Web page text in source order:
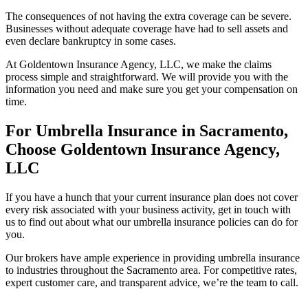
The consequences of not having the extra coverage can be severe.
Businesses without adequate coverage have had to sell assets and
even declare bankruptcy in some cases.
At Goldentown Insurance Agency, LLC, we make the claims
process simple and straightforward. We will provide you with the
information you need and make sure you get your compensation on
time.
For Umbrella Insurance in Sacramento,
Choose Goldentown Insurance Agency,
LLC
If you have a hunch that your current insurance plan does not cover
every risk associated with your business activity, get in touch with
us to find out about what our umbrella insurance policies can do for
you.
Our brokers have ample experience in providing umbrella insurance
to industries throughout the Sacramento area. For competitive rates,
expert customer care, and transparent advice, we’re the team to call.